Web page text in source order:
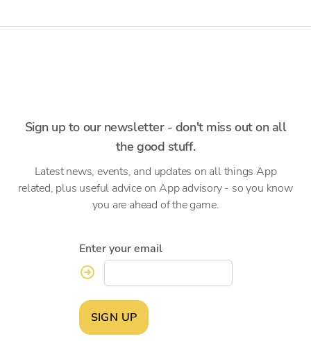
Sign up to our newsletter - don't miss out on all
the good stuff.
Latest news, events, and updates on all things App
related, plus useful advice on App advisory - so you know
you are ahead of the game.
Enter your email
SIGN UP